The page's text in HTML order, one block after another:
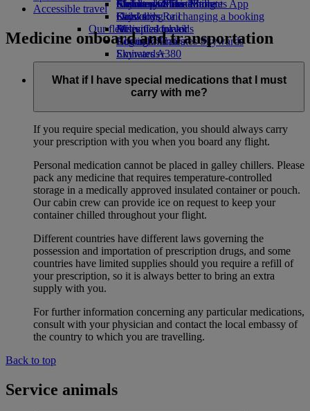
Airline partners
Economy Class dining
Drinks
Our fleet
Boeing 777
Emirates A380
Emirates A350
Emirates Executive
Seating charts
Emirates Official Store
Children’s entertainment
Kids’ toys
Activities for kids
Skywards Miles Mall
Skywards Rail
Miles Calculator
Log in to Emirates Skywards
Skywards+
Mobile and The Emirates App
Cancelling or changing a booking
Disrupted travel
About Emirates
Accessible travel
Medicine onboard and transportation
What if I have special medications that I must
carry with me?
If you require special medication, you should always carry
your prescription with you when you board any flight.
Personal medication cannot be placed in galley chillers. Please
pack any medicine that requires temperature-controlled
storage in a medically approved insulated container or pouch.
Our cabin crew can provide ice on request to keep your
container chilled throughout your flight.
Different countries have different laws governing the
possession and importation of prescription drugs, and some
countries have limited supplies should you require a refill of
your prescription, so it is always better to bring an extra
supply with you.
For further information concerning any particular medications,
consult with your physician and contact the local embassy of
the country to which you are travelling.
Back to top
Service animals